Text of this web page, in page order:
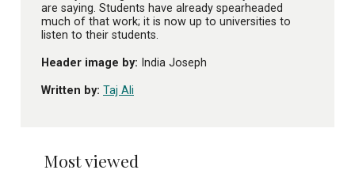
Most viewed
are saying. Students have already spearheaded
much of that work; it is now up to universities to
listen to their students.
Header image by: India Joseph
Written by: Taj Ali